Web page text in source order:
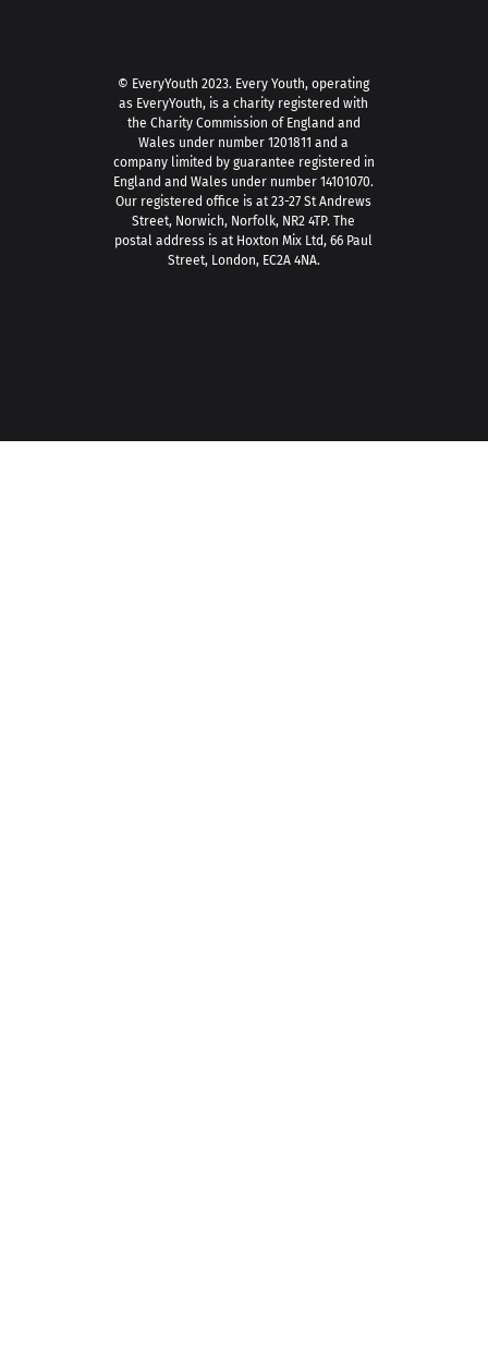
© EveryYouth 2023. Every Youth, operating
as EveryYouth, is a charity registered with
the Charity Commission of England and
Wales under number 1201811 and a
company limited by guarantee registered in
England and Wales under number 14101070.
Our registered office is at 23-27 St Andrews
Street, Norwich, Norfolk, NR2 4TP. The
postal address is at Hoxton Mix Ltd, 66 Paul
Street, London, EC2A 4NA.